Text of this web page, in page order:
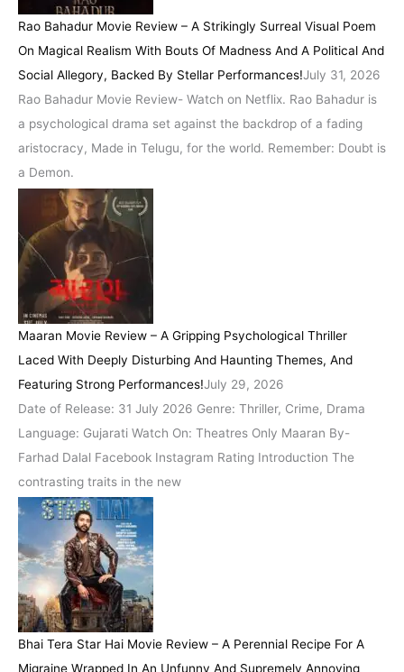
Rao Bahadur Movie Review – A Strikingly Surreal Visual Poem
On Magical Realism With Bouts Of Madness And A Political And
Social Allegory, Backed By Stellar Performances!July 31, 2026
Rao Bahadur Movie Review- Watch on Netflix. Rao Bahadur is
a psychological drama set against the backdrop of a fading
aristocracy, Made in Telugu, for the world. Remember: Doubt is
a Demon.
Maaran Movie Review – A Gripping Psychological Thriller
Laced With Deeply Disturbing And Haunting Themes, And
Featuring Strong Performances!July 29, 2026
Date of Release: 31 July 2026 Genre: Thriller, Crime, Drama
Language: Gujarati Watch On: Theatres Only Maaran By-
Farhad Dalal Facebook Instagram Rating Introduction The
contrasting traits in the new
Bhai Tera Star Hai Movie Review – A Perennial Recipe For A
Migraine Wrapped In An Unfunny And Supremely Annoying